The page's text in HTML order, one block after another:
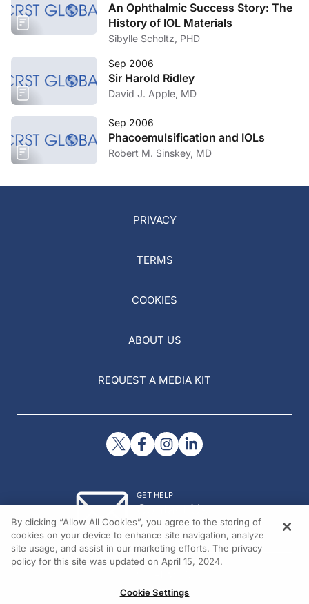
An Ophthalmic Success Story: The
History of IOL Materials
Sibylle Scholtz, PHD
Sep 2006
Sir Harold Ridley
David J. Apple, MD
Sep 2006
Phacoemulsification and IOLs
Robert M. Sinskey, MD
PRIVACY
TERMS
COOKIES
ABOUT US
REQUEST A MEDIA KIT
GET HELP
Contact Us
© 2026 All rights reserved.
By clicking “Allow All Cookies”, you agree to the storing of
cookies on your device to enhance site navigation, analyze
site usage, and assist in our marketing efforts. The privacy
policy for this site was updated on April 15, 2024.
Cookie Settings